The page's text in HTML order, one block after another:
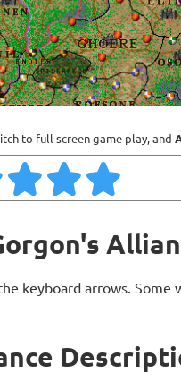
to full screen game play, and
keyboard arrows. Some